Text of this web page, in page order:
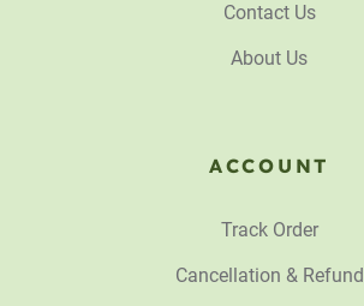
Contact Us
About Us
ACCOUNT
Track Order
Cancellation & Refund